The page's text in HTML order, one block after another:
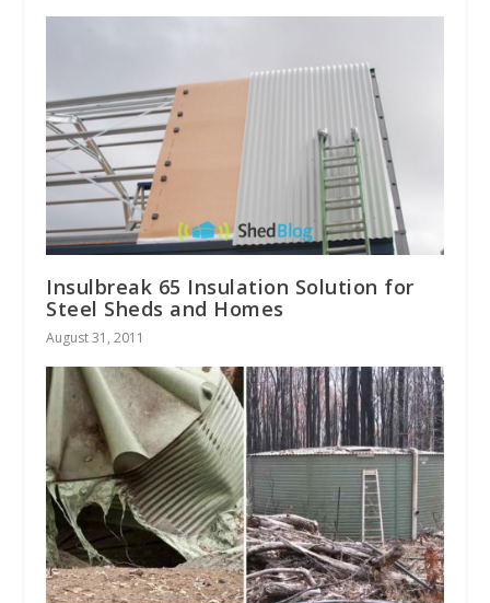
Insulbreak 65 Insulation Solution for
Steel Sheds and Homes
August 31, 2011